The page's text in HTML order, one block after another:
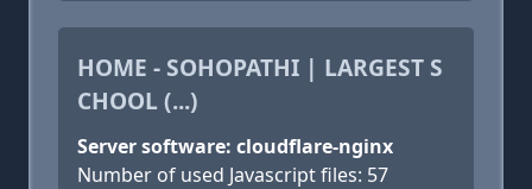
HOME - SOHOPATHI | LARGEST S
CHOOL (...)
Server software: cloudflare-nginx
Number of used Javascript files: 57